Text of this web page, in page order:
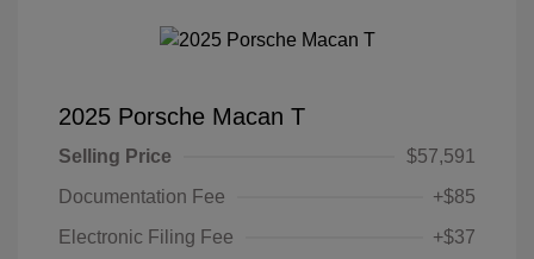
2025 Porsche Macan T
Selling Price
$57,591
Documentation Fee
+$85
Electronic Filing Fee
+$37